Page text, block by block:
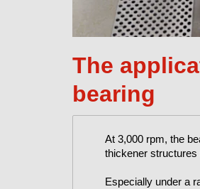
The
bearing
At 3,000 rpm, the
thickener
Especially under a